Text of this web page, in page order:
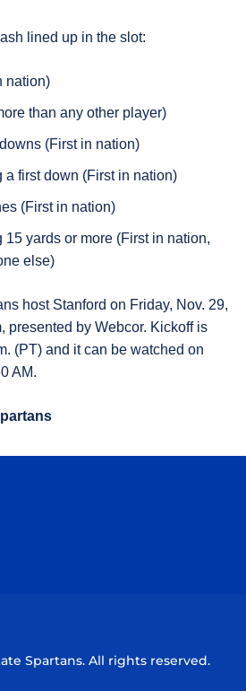
lined up in the slot:
nation)
than any other player)
(First in nation)
a first down (First in nation)
(First in nation)
yards or more (First in nation,
else)
host Stanford on Friday, Nov. 29,
presented by Webcor. Kickoff is
(PT) and it can be watched on
AM.
Spartans. All rights reserved.